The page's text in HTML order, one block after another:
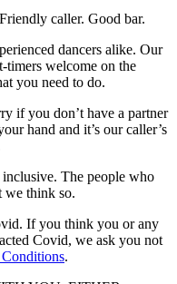
caller. Good bar.
dancers alike. Our
timers welcome on the
you need to do.
if you don’t have a partner
hand and it’s our caller’s
inclusive. The people who
we think so.
If you think you or any
Covid, we ask you not
.